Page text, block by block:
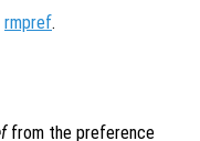
rmpref.
from the preference